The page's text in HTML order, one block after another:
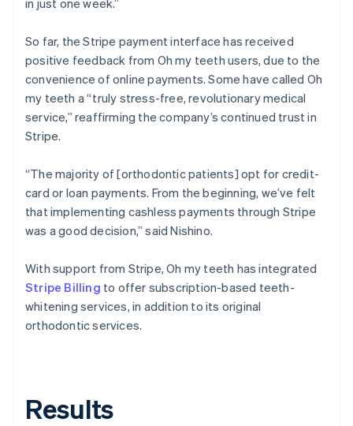
So far, the Stripe payment interface has received
positive feedback from Oh my teeth users, due to the
convenience of online payments. Some have called Oh
my teeth a “truly stress-free, revolutionary medical
service,” reaffirming the company’s continued trust in
Stripe.
“The majority of [orthodontic patients] opt for credit-
card or loan payments. From the beginning, we’ve felt
that implementing cashless payments through Stripe
was a good decision,” said Nishino.
With support from Stripe, Oh my teeth has integrated
Stripe Billing to offer subscription-based teeth-
whitening services, in addition to its original
orthodontic services.
Results